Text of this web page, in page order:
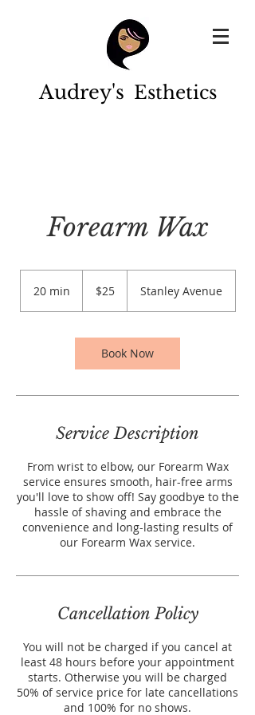
Audrey's Esthetics
Forearm Wax
20 min
dollars$25 Stanley Avenue
Book Now
Service Description
From wrist to elbow, our Forearm Wax
service ensures smooth, hair-free arms
you'll love to show off! Say goodbye to the
hassle of shaving and embrace the
convenience and long-lasting results of
our Forearm Wax service.
Cancellation Policy
You will not be charged if you cancel at
least 48 hours before your appointment
starts. Otherwise you will be charged
50% of service price for late cancellations
and 100% for no shows.